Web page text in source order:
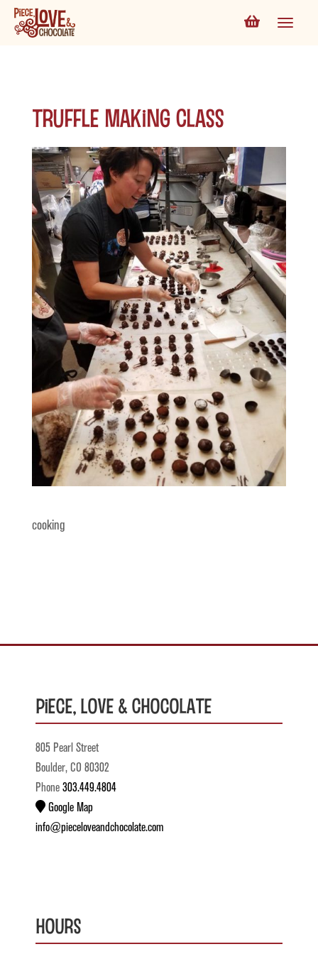
Truffle Making Class
cooking
Piece, Love & Chocolate
805 Pearl Street
Boulder, CO 80302
Phone 303.449.4804
Google Map
info@pieceloveandchocolate.com
Hours